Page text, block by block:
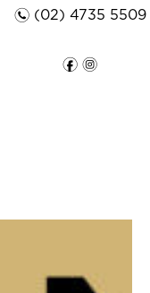
n(02) 4735 5509
f i